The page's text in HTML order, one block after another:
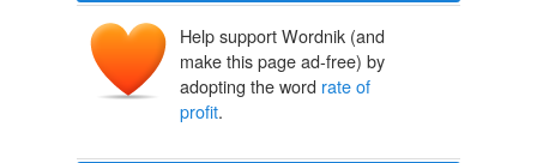
Help support Wordnik (and
make this page ad-free) by
adopting the word rate of
profit.